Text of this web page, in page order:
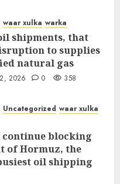
waar xulka warka
shipments, that
to supplies
natural gas
2026 0 358
Uncategorized waar xulka
blocking
of Hormuz, the
oil shipping